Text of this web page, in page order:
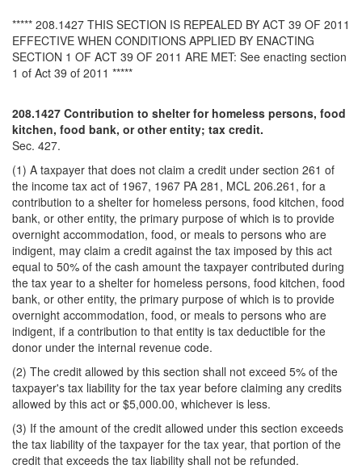
***** 208.1427 THIS SECTION IS REPEALED BY ACT 39 OF 2011
EFFECTIVE WHEN CONDITIONS APPLIED BY ENACTING
SECTION 1 OF ACT 39 OF 2011 ARE MET: See enacting section
1 of Act 39 of 2011 *****
208.1427 Contribution to shelter for homeless persons, food
kitchen, food bank, or other entity; tax credit.
Sec. 427.
(1) A taxpayer that does not claim a credit under section 261 of
the income tax act of 1967, 1967 PA 281, MCL 206.261, for a
contribution to a shelter for homeless persons, food kitchen, food
bank, or other entity, the primary purpose of which is to provide
overnight accommodation, food, or meals to persons who are
indigent, may claim a credit against the tax imposed by this act
equal to 50% of the cash amount the taxpayer contributed during
the tax year to a shelter for homeless persons, food kitchen, food
bank, or other entity, the primary purpose of which is to provide
overnight accommodation, food, or meals to persons who are
indigent, if a contribution to that entity is tax deductible for the
donor under the internal revenue code.
(2) The credit allowed by this section shall not exceed 5% of the
taxpayer's tax liability for the tax year before claiming any credits
allowed by this act or $5,000.00, whichever is less.
(3) If the amount of the credit allowed under this section exceeds
the tax liability of the taxpayer for the tax year, that portion of the
credit that exceeds the tax liability shall not be refunded.